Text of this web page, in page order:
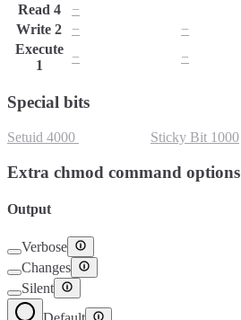
Read 4 −
Write 2 − −
Execute
1
− −
Special bits
Setuid 4000 Sticky Bit 1000
Extra chmod command options
Output
Verbose
Changes
Silent